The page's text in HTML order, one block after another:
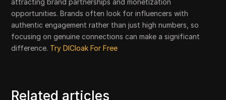
attracting brand partnerships and monetization
opportunities. Brands often look for influencers with
authentic engagement rather than just high numbers, so
focusing on genuine connections can make a significant
difference. Try DICloak For Free
Related articles